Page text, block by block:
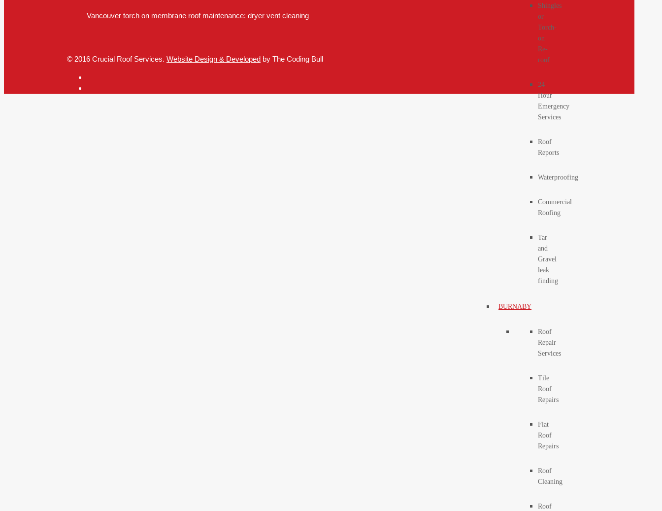
Shingles
or
Torch-
on
Re-
roof
24
Hour
Emergency
Services
Roof
Reports
Waterproofing
Commercial
Roofing
Tar
and
Gravel
leak
finding
BURNABY
Roof
Repair
Services
Tile
Roof
Repairs
Flat
Roof
Repairs
Roof
Cleaning
Roof
Vancouver torch on membrane roof maintenance: dryer vent cleaning
© 2016 Crucial Roof Services. Website Design & Developed by The Coding Bull